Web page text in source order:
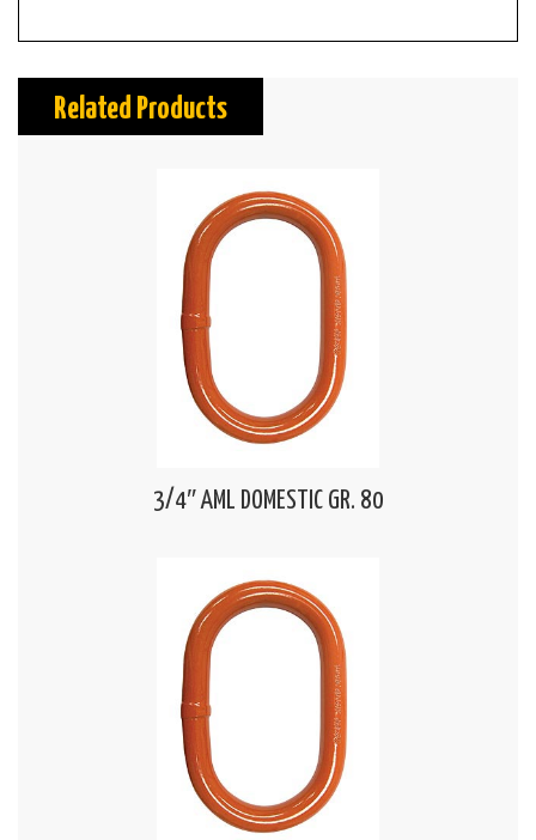
Related Products
3/4″ AML DOMESTIC GR. 80